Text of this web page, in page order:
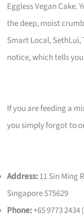
Eggless Vegan Cake.
the deep, moist
Smart Local,
notice, which tells
If you are feeding a
you simply forgot to
Address:11 Sin Ming
Singapore 575629
Phone:+65 9773